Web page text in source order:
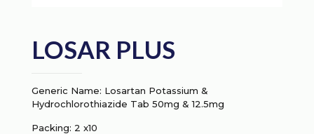
LOSAR PLUS
Generic Name: Losartan Potassium &
Hydrochlorothiazide Tab 50mg & 12.5mg
Packing: 2 x10